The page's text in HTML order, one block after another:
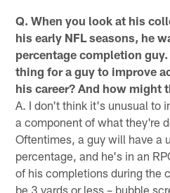
Q. When you look at his
his early NFL seasons, he
percentage completion
thing for a guy to improve
his career? And how might
A. I don't think it's unusual to
a component of what they're
Oftentimes, a guy will have a
percentage, and he's in an
of his completions during the
be 3 yards or less – bubble